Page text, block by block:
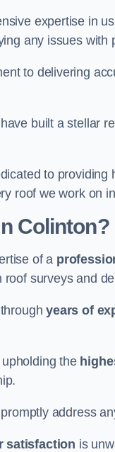
expertise in
any issues with
to delivering
built a stellar
to
roof we work on
Colinton?
of a
surveys and
throughyears of
the
address
satisfaction is